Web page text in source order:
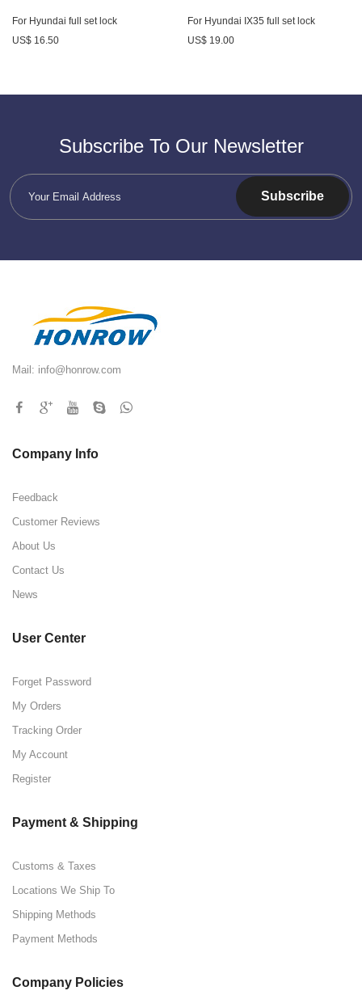
For Hyundai full set lock
US$ 16.50
For Hyundai IX35 full set lock
US$ 19.00
Subscribe To Our Newsletter
Subscribe
Mail: info@honrow.com
Company Info
Feedback
Customer Reviews
About Us
Contact Us
News
User Center
Forget Password
My Orders
Tracking Order
My Account
Register
Payment & Shipping
Customs & Taxes
Locations We Ship To
Shipping Methods
Payment Methods
Company Policies